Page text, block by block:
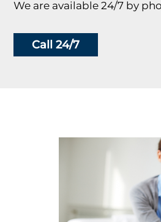
We are available 24/7 by
Call 24/7